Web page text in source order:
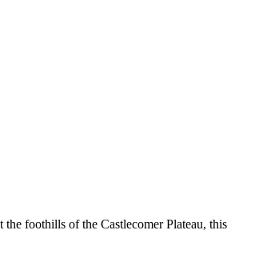
foothills of the Castlecomer Plateau, this